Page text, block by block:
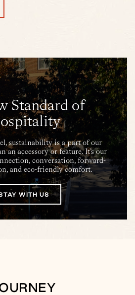
Standard of
sustainability is a part of our
an accessory or feature. It’s our
conversation, forward-
and eco-friendly comfort.
WITH US